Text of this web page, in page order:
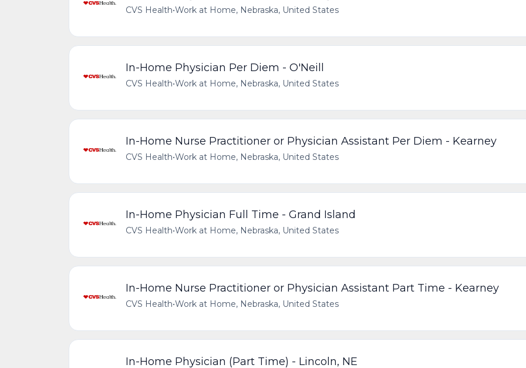
CVS Health•Work at Home, Nebraska, United States
In-Home Physician Per Diem - O'Neill
CVS Health•Work at Home, Nebraska, United States
In-Home Nurse Practitioner or Physician Assistant Per Diem - Kearney
CVS Health•Work at Home, Nebraska, United States
In-Home Physician Full Time - Grand Island
CVS Health•Work at Home, Nebraska, United States
In-Home Nurse Practitioner or Physician Assistant Part Time - Kearney
CVS Health•Work at Home, Nebraska, United States
In-Home Physician (Part Time) - Lincoln, NE